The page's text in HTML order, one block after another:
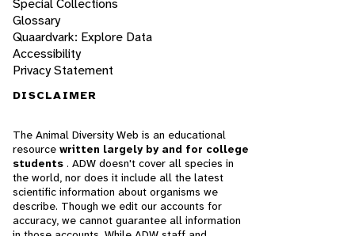
Special Collections
Glossary
Quaardvark: Explore Data
Accessibility
Privacy Statement
DISCLAIMER
The Animal Diversity Web is an educational
resource written largely by and for college
students . ADW doesn't cover all species in
the world, nor does it include all the latest
scientific information about organisms we
describe. Though we edit our accounts for
accuracy, we cannot guarantee all information